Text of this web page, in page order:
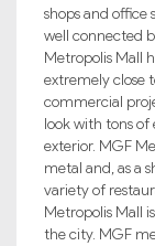
shops and office
well connected
Metropolis Mall
extremely close
commercial
look with tons
exterior. MGF
metal and, as a
variety of
Metropolis Mall
the city. MGF